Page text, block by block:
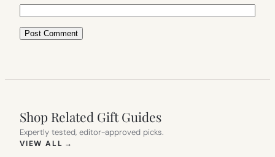
Shop Related Gift Guides
Expertly tested, editor-approved picks.
VIEW ALL →